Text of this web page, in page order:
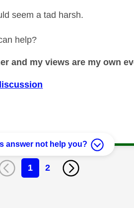
seem a tad harsh.
help?
and my views are my own
answer not help you?
1 2